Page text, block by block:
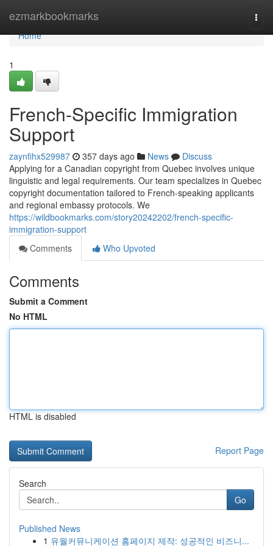
ezmarkbookmarks
Home
Home
1
French-Specific Immigration
Support
zaynfihx529987 357 days ago News
Discuss
Applying for a Canadian copyright from Quebec involves unique
linguistic and legal requirements. Our team specializes in Quebec
copyright documentation tailored to French-speaking applicants
and regional embassy protocols. We
https://wildbookmarks.com/story20242202/french-specific-
immigration-support
Comments
Who Upvoted
Comments
Submit a Comment
No HTML
HTML is disabled
Report Page
Search
Go
Published News
1 유월커뮤니케이션 홈페이지 제작: 성공적인 비즈니...